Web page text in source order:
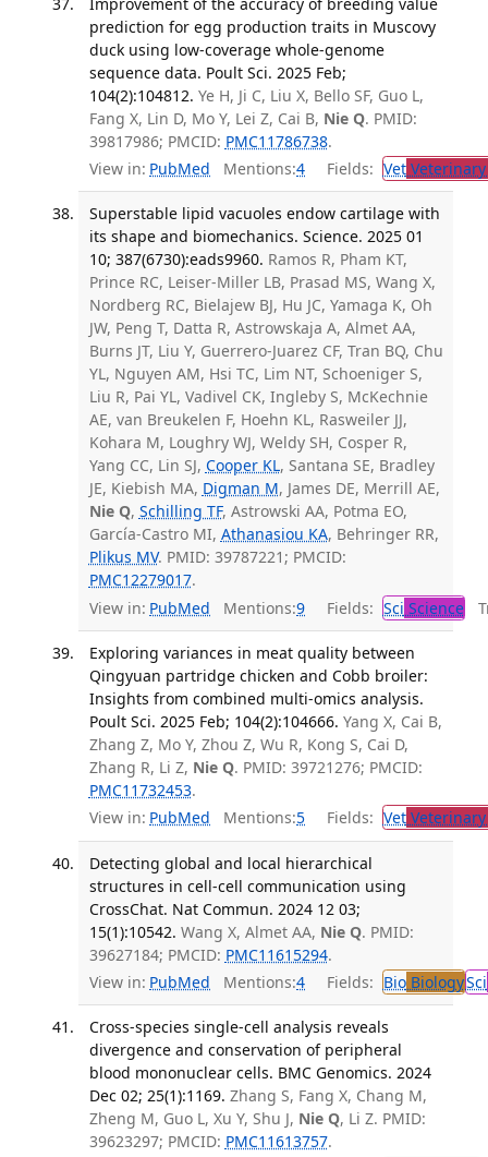
prediction for egg production traits in Muscovy
duck using low-coverage whole-genome
sequence data. Poult Sci. 2025 Feb;
104(2):104812. Ye H, Ji C, Liu X, Bello SF, Guo L,
Fang X, Lin D, Mo Y, Lei Z, Cai B, Nie Q. PMID:
39817986; PMCID: PMC11786738.
View in: PubMed Mentions:4 Fields: Vet
Superstable lipid vacuoles endow cartilage with
its shape and biomechanics. Science. 2025 01
10; 387(6730):eads9960. Ramos R, Pham KT,
Prince RC, Leiser-Miller LB, Prasad MS, Wang X,
Nordberg RC, Bielajew BJ, Hu JC, Yamaga K, Oh
JW, Peng T, Datta R, Astrowskaja A, Almet AA,
Burns JT, Liu Y, Guerrero-Juarez CF, Tran BQ, Chu
YL, Nguyen AM, Hsi TC, Lim NT, Schoeniger S,
Liu R, Pai YL, Vadivel CK, Ingleby S, McKechnie
AE, van Breukelen F, Hoehn KL, Rasweiler JJ,
Kohara M, Loughry WJ, Weldy SH, Cosper R,
Yang CC, Lin SJ, Cooper KL, Santana SE, Bradley
JE, Kiebish MA, Digman M, James DE, Merrill AE,
Nie Q, Schilling TF, Astrowski AA, Potma EO,
García-Castro MI, Athanasiou KA, Behringer RR,
Plikus MV. PMID: 39787221; PMCID:
PMC12279017.
View in: PubMed Mentions:9 Fields: Sci Science
Exploring variances in meat quality between
Qingyuan partridge chicken and Cobb broiler:
Insights from combined multi-omics analysis.
Poult Sci. 2025 Feb; 104(2):104666. Yang X, Cai B,
Zhang Z, Mo Y, Zhou Z, Wu R, Kong S, Cai D,
Zhang R, Li Z, Nie Q. PMID: 39721276; PMCID:
PMC11732453.
View in: PubMed Mentions:5 Fields: Vet
Detecting global and local hierarchical
structures in cell-cell communication using
CrossChat. Nat Commun. 2024 12 03;
15(1):10542. Wang X, Almet AA, Nie Q. PMID:
39627184; PMCID: PMC11615294.
View in: PubMed Mentions:4 Fields: BioBiologySci
Cross-species single-cell analysis reveals
divergence and conservation of peripheral
blood mononuclear cells. BMC Genomics. 2024
Dec 02; 25(1):1169. Zhang S, Fang X, Chang M,
Zheng M, Guo L, Xu Y, Shu J, Nie Q, Li Z. PMID:
39623297; PMCID: PMC11613757.